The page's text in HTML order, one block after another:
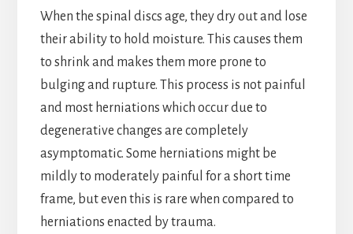
When the spinal discs age, they dry out and lose
their ability to hold moisture. This causes them
to shrink and makes them more prone to
bulging and rupture. This process is not painful
and most herniations which occur due to
degenerative changes are completely
asymptomatic. Some herniations might be
mildly to moderately painful for a short time
frame, but even this is rare when compared to
herniations enacted by trauma.